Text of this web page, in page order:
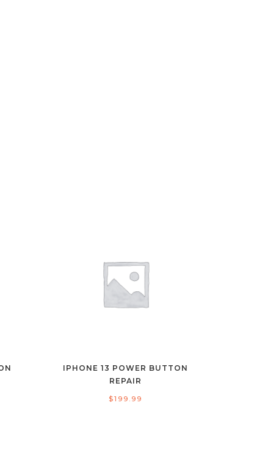
IPHONE 13 POWER BUTTON
REPAIR
$199.99